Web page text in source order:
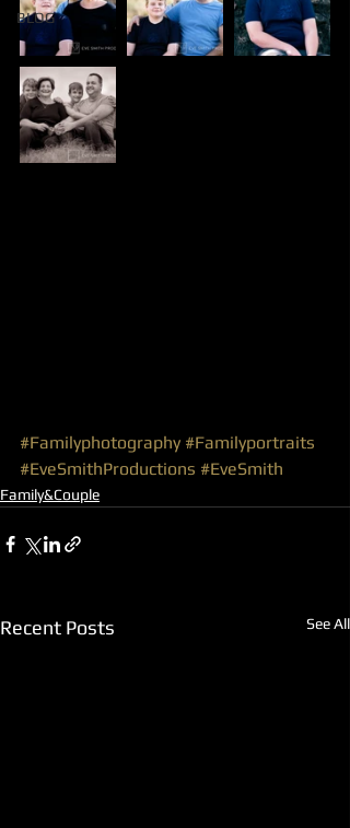
BLOG
#Familyphotography #Familyportraits
#EveSmithProductions #EveSmith
Family&Couple
Recent Posts See All